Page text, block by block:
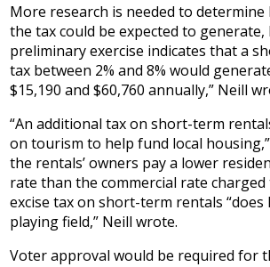
More research is needed to determine
the tax could be expected to generate,
preliminary exercise indicates that a
tax between 2% and 8% would
$15,190 and $60,760 annually,” Neill
“An additional tax on short-term
on tourism to help fund local
the rentals’ owners pay a lower
rate than the commercial rate charged
excise tax on short-term rentals “does
playing field,” Neill wrote.
Voter approval would be required for